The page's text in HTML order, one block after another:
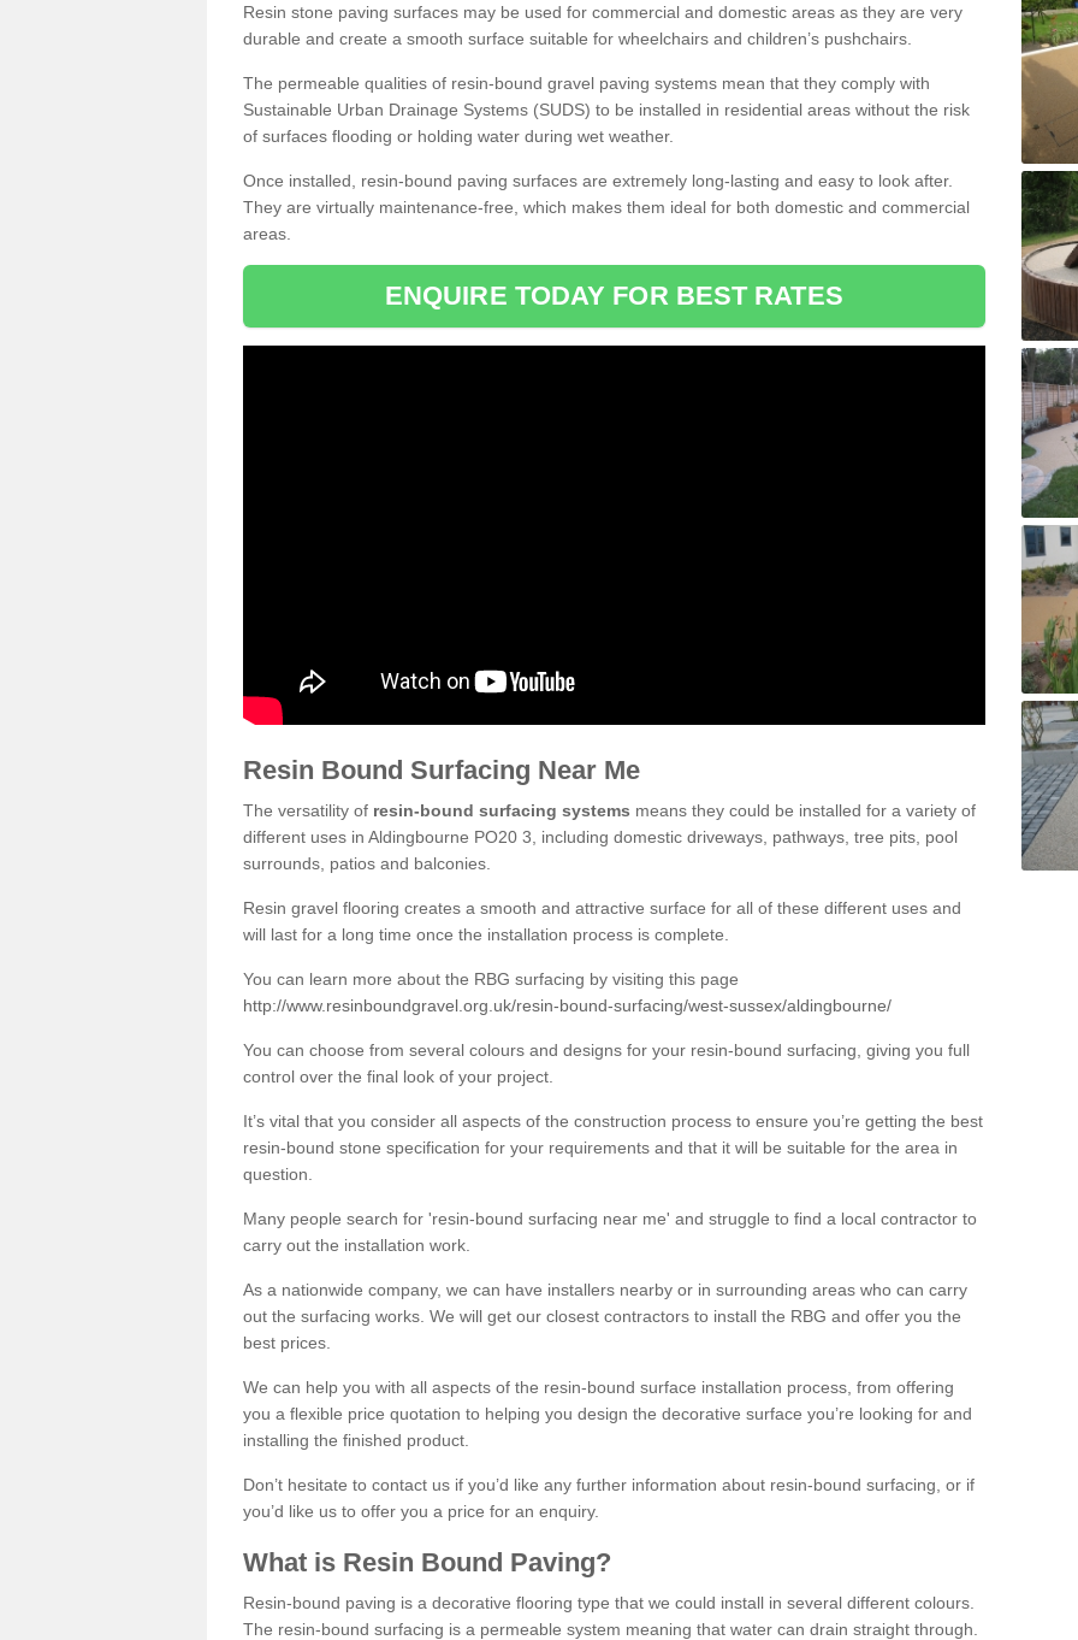
Resin stone paving surfaces may be used for commercial and domestic areas as they are very
durable and create a smooth surface suitable for wheelchairs and children’s pushchairs.
The permeable qualities of resin-bound gravel paving systems mean that they comply with
Sustainable Urban Drainage Systems (SUDS) to be installed in residential areas without the risk
of surfaces flooding or holding water during wet weather.
Once installed, resin-bound paving surfaces are extremely long-lasting and easy to look after.
They are virtually maintenance-free, which makes them ideal for both domestic and commercial
areas.
ENQUIRE TODAY FOR BEST RATES
Resin Bound Surfacing Near Me
The versatility of resin-bound surfacing systems means they could be installed for a variety of
different uses in Aldingbourne PO20 3, including domestic driveways, pathways, tree pits, pool
surrounds, patios and balconies.
Resin gravel flooring creates a smooth and attractive surface for all of these different uses and
will last for a long time once the installation process is complete.
You can learn more about the RBG surfacing by visiting this page
http://www.resinboundgravel.org.uk/resin-bound-surfacing/west-sussex/aldingbourne/
You can choose from several colours and designs for your resin-bound surfacing, giving you full
control over the final look of your project.
It’s vital that you consider all aspects of the construction process to ensure you’re getting the best
resin-bound stone specification for your requirements and that it will be suitable for the area in
question.
Many people search for 'resin-bound surfacing near me' and struggle to find a local contractor to
carry out the installation work.
As a nationwide company, we can have installers nearby or in surrounding areas who can carry
out the surfacing works. We will get our closest contractors to install the RBG and offer you the
best prices.
We can help you with all aspects of the resin-bound surface installation process, from offering
you a flexible price quotation to helping you design the decorative surface you’re looking for and
installing the finished product.
Don’t hesitate to contact us if you’d like any further information about resin-bound surfacing, or if
you’d like us to offer you a price for an enquiry.
What is Resin Bound Paving?
Resin-bound paving is a decorative flooring type that we could install in several different colours.
The resin-bound surfacing is a permeable system meaning that water can drain straight through.